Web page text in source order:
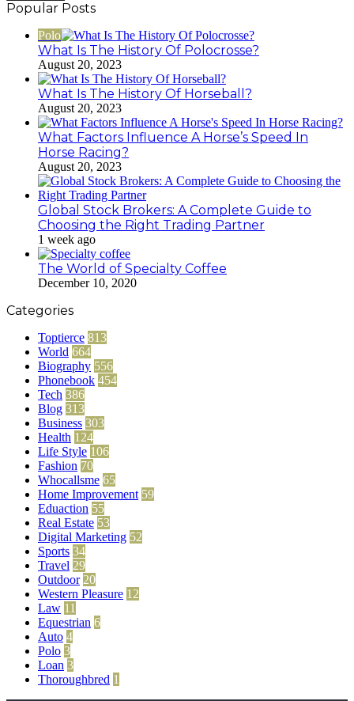
Popular Posts
Polo
What Is The History Of Polocrosse?
August 20, 2023
What Is The History Of Horseball?
August 20, 2023
What Factors Influence A Horse’s Speed In
Horse Racing?
August 20, 2023
Global Stock Brokers: A Complete Guide to
Choosing the Right Trading Partner
1 week ago
The World of Specialty Coffee
December 10, 2020
Categories
Toptierce 813
World 664
Biography 556
Phonebook 454
Tech 386
Blog 313
Business 303
Health 124
Life Style 106
Fashion 70
Whocallsme 65
Home Improvement 59
Eduaction 55
Real Estate 53
Digital Marketing 52
Sports 34
Travel 29
Outdoor 20
Western Pleasure 12
Law 11
Equestrian 6
Auto 4
Polo 3
Loan 3
Thoroughbred 1